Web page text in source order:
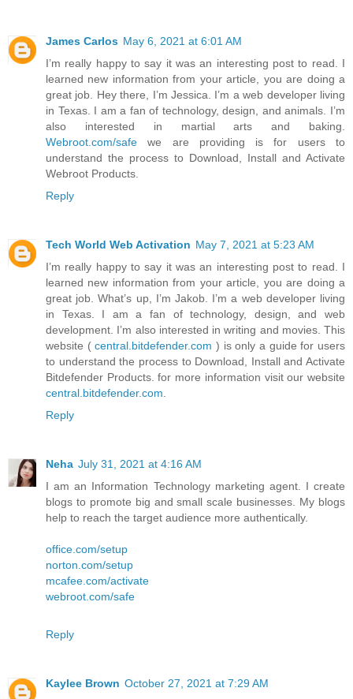
James Carlos May 6, 2021 at 6:01 AM
I’m really happy to say it was an interesting post to read. I
learned new information from your article, you are doing a
great job. Hey there, I’m Jessica. I’m a web developer living
in Texas. I am a fan of technology, design, and animals. I’m
also interested in martial arts and baking.
Webroot.com/safe we are providing is for users to
understand the process to Download, Install and Activate
Webroot Products.
Reply
Tech World Web Activation May 7, 2021 at 5:23 AM
I’m really happy to say it was an interesting post to read. I
learned new information from your article, you are doing a
great job. What’s up, I’m Jakob. I’m a web developer living
in Texas. I am a fan of technology, design, and web
development. I’m also interested in writing and movies. This
website (central.bitdefender.com ) is only a guide for users
to understand the process to Download, Install and Activate
Bitdefender Products. for more information visit our website
central.bitdefender.com.
Reply
Neha July 31, 2021 at 4:16 AM
I am an Information Technology marketing agent. I create
blogs to promote big and small scale businesses. My blogs
help to reach the target audience more authentically.
office.com/setup
norton.com/setup
mcafee.com/activate
webroot.com/safe
Reply
Kaylee Brown October 27, 2021 at 7:29 AM